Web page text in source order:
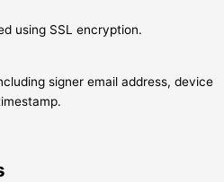
using SSL encryption.
signer email address, device